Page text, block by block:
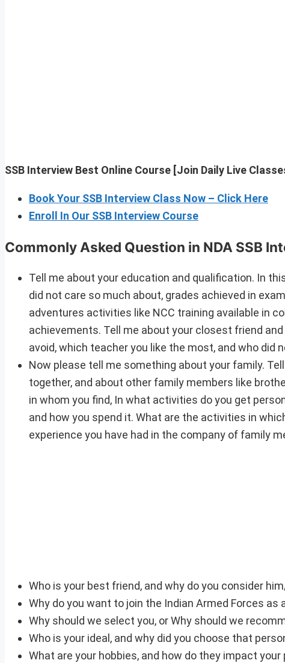
SSB Interview Best Online Course [Join Daily Live
Book Your SSB Interview Class Now – Click Here
Enroll In Our SSB Interview Course
Commonly Asked Question in NDA SSB
Tell me about your education and qualification. In
did not care so much about, grades achieved in
adventures activities like NCC training available in
achievements. Tell me about your closest friend
avoid, which teacher you like the most, and who did
Now please tell me something about your family.
together, and about other family members like
in whom you find, In what activities do you get
and how you spend it. What are the activities in
experience you have had in the company of family
Who is your best friend, and why do you consider
Why do you want to join the Indian Armed Forces as
Why should we select you, or Why should we
Who is your ideal, and why did you choose that
What are your hobbies, and how do they impact your